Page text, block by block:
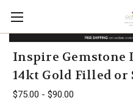
Inspire Gemstone
14kt Gold Filled
$75.00 - $90.00